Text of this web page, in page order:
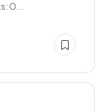
O...